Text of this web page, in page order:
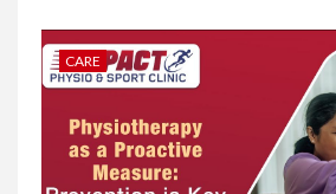
CARE